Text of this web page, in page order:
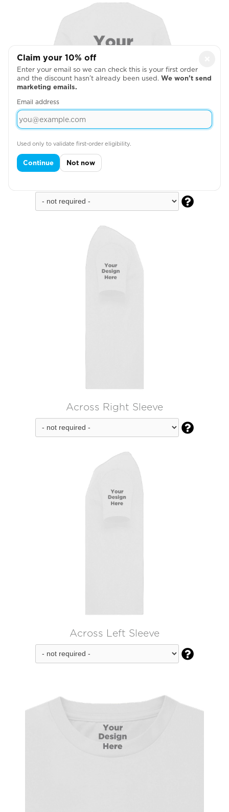

Across Right Sleeve

Across Left Sleeve

Claim your 10% off
Enter your email so we can check this is your first order
and the discount hasn’t already been used. We won’t send
marketing emails.
Email address
Used only to validate first-order eligibility.
Continue Not now